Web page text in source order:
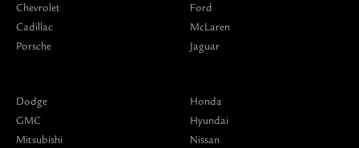
Chevrolet
Cadillac
Porsche
Ford
McLaren
Jaguar
Dodge
GMC
Mitsubishi
Honda
Hyundai
Nissan